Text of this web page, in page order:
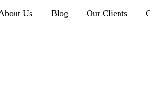
Us Blog Our Clients